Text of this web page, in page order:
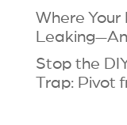
Where
Stop the
Trap: Pivot